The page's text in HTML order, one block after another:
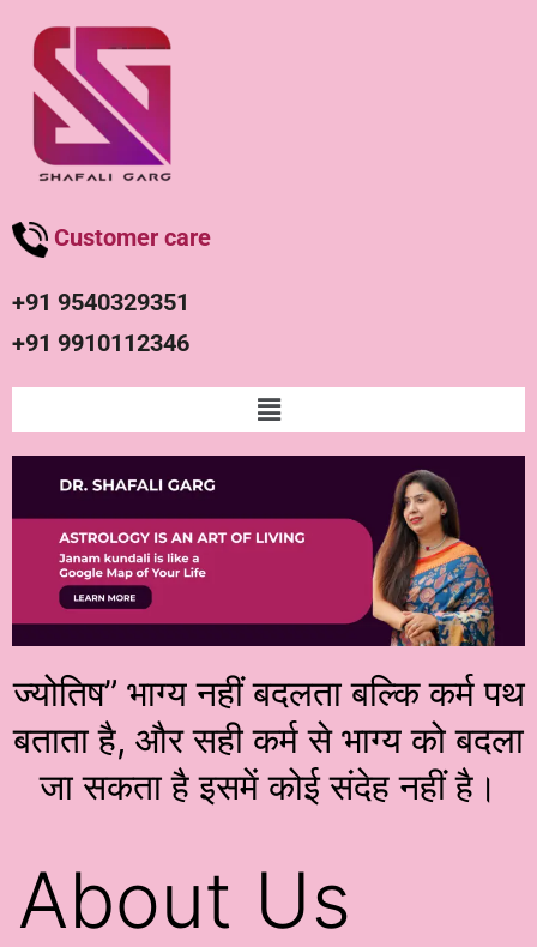
Customer care
+91 9540329351
+91 9910112346
ज्योतिष” भाग्य नहीं बदलता बल्कि कर्म पथ
बताता है, और सही कर्म से भाग्य को बदला
जा सकता है इसमें कोई संदेह नहीं है।
About Us